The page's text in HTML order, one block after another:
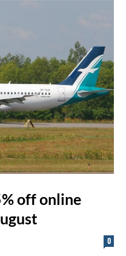
off online
0